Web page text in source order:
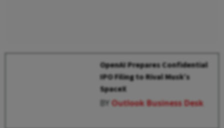
OpenAI Prepares Confidential
IPO Filing to Rival Musk’s
SpaceX
BYOutlook Business Desk